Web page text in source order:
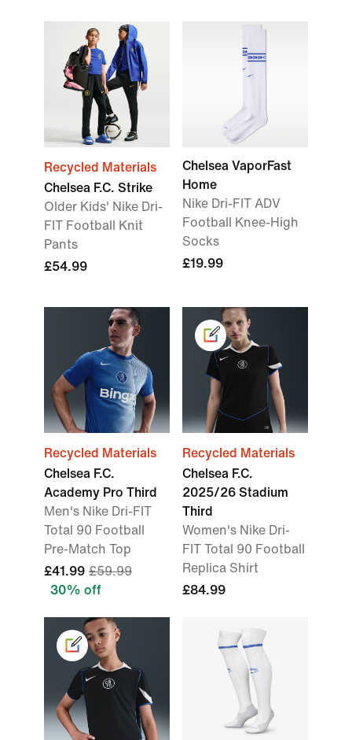
Recycled Materials
Chelsea F.C. Strike
Older Kids' Nike Dri-
FIT Football Knit
Pants
£54.99
Chelsea VaporFast
Home
Nike Dri-FIT ADV
Football Knee-High
Socks
£19.99
Recycled Materials
Chelsea F.C.
Academy Pro Third
Men's Nike Dri-FIT
Total 90 Football
Pre-Match Top
£41.99 £59.99
30% off
Recycled Materials
Chelsea F.C.
2025/26 Stadium
Third
Women's Nike Dri-
FIT Total 90 Football
Replica Shirt
£84.99